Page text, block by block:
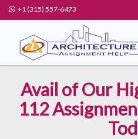
+1 (315) 557-6473
Avail of Our
112